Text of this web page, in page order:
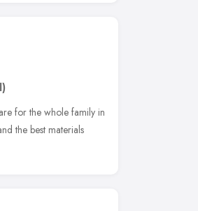
for the whole family in
the best materials